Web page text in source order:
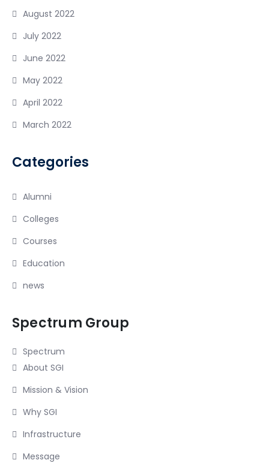
August 2022
July 2022
June 2022
May 2022
April 2022
March 2022
Categories
Alumni
Colleges
Courses
Education
news
Spectrum Group
Spectrum
About SGI
Mission & Vision
Why SGI
Infrastructure
Message